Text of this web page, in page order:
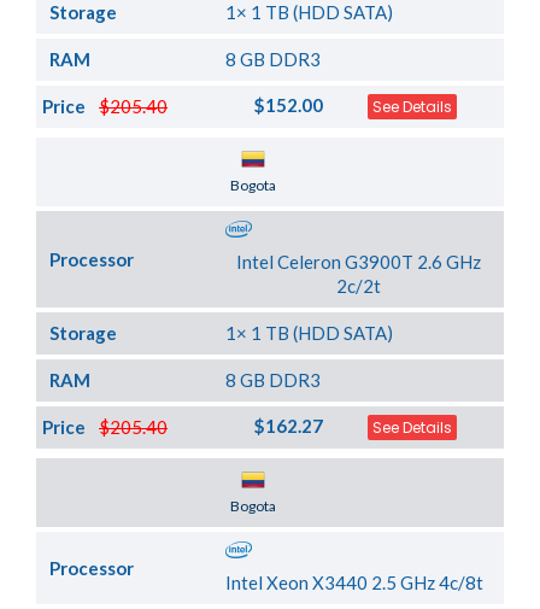
Storage 1× 1 TB (HDD SATA)
RAM 8 GB DDR3
$205.40
Price $152.00 See Details
Bogota
Processor
Intel Celeron G3900T 2.6 GHz
2c/2t
Storage 1× 1 TB (HDD SATA)
RAM 8 GB DDR3
$205.40
Price $162.27 See Details
Bogota
Processor
Intel Xeon X3440 2.5 GHz 4c/8t